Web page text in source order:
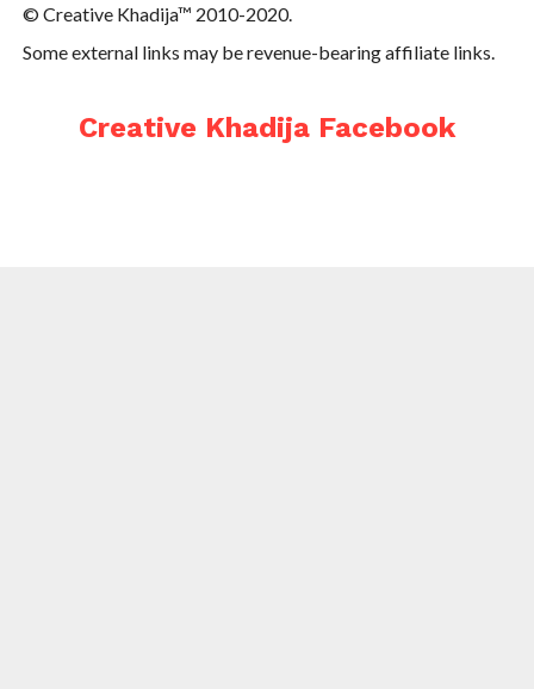
© Creative Khadija™ 2010-2020.
Some external links may be revenue-bearing affiliate links.
Creative Khadija Facebook